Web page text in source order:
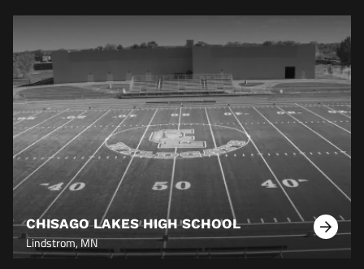
CHISAGO LAKES HIGH SCHOOL
Learn
More
Lindstrom, MN